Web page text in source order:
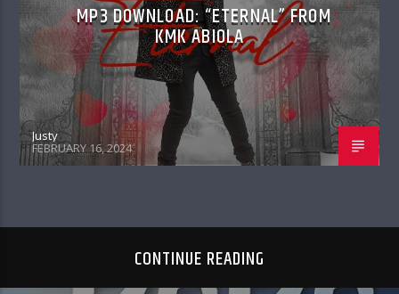
MP3 DOWNLOAD: “ETERNAL” FROM
KMK ABIOLA
Justy
FEBRUARY 16, 2024
CONTINUE READING